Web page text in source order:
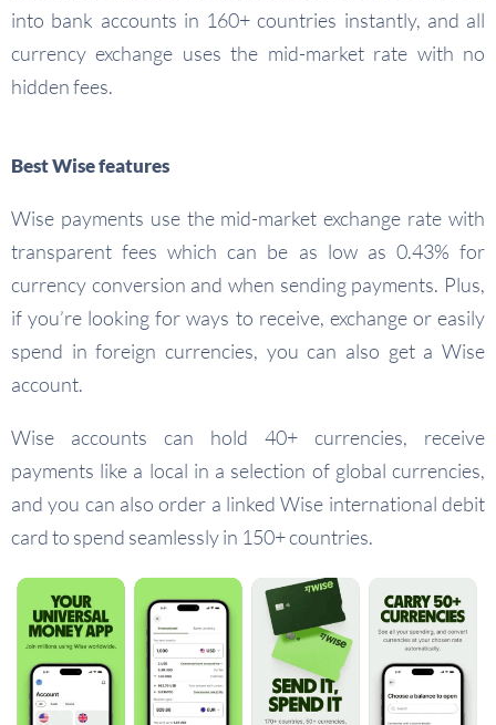
into bank accounts in 160+ countries instantly, and all
currency exchange uses the mid-market rate with no
hidden fees.
Best Wise features
Wise payments use the mid-market exchange rate with
transparent fees which can be as low as 0.43% for
currency conversion and when sending payments. Plus,
if you’re looking for ways to receive, exchange or easily
spend in foreign currencies, you can also get a Wise
account.
Wise accounts can hold 40+ currencies, receive
payments like a local in a selection of global currencies,
and you can also order a linked Wise international debit
card to spend seamlessly in 150+ countries.